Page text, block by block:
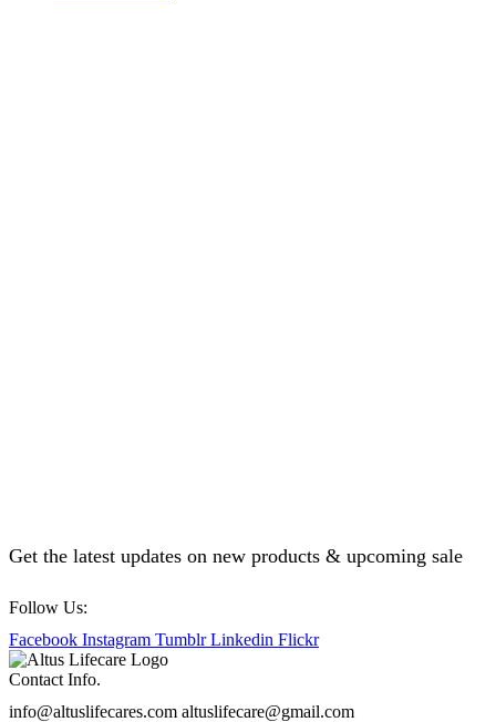
Get the latest updates on new products & upcoming sale
Follow Us:
Facebook Instagram Tumblr Linkedin Flickr
Contact Info.
info@altuslifecares.com altuslifecare@gmail.com